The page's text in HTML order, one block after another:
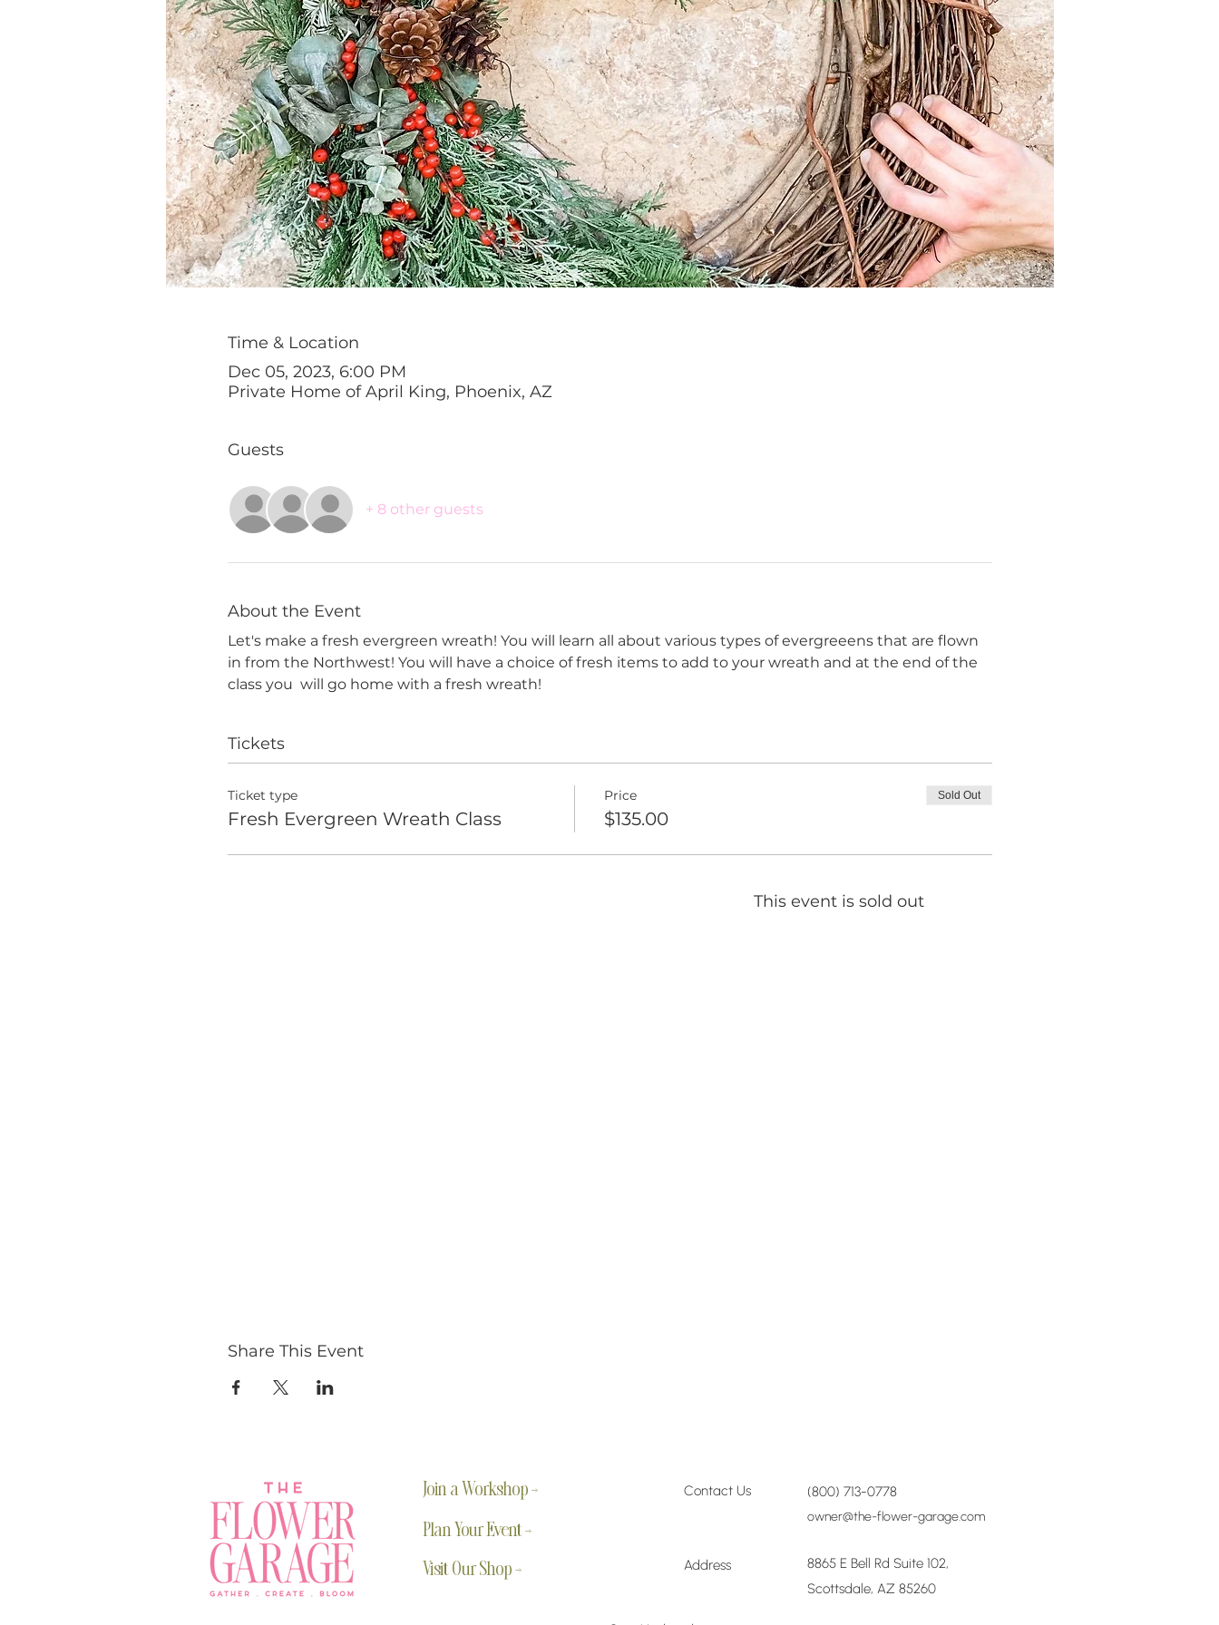
Time & Location
Dec 05, 2023, 6:00 PM
Private Home of April King, Phoenix, AZ
Guests
+ 8 other guests
About the Event
Let's make a fresh evergreen wreath! You will learn all about various types of evergreeens that are flown
in from the Northwest! You will have a choice of fresh items to add to your wreath and at the end of the
class you  will go home with a fresh wreath!
Tickets
Ticket type
Fresh Evergreen Wreath Class
Price
$135.00
Sold Out
This event is sold out
Share This Event
Join a Workshop →
Plan Your Event →
Visit Our Shop →
Contact Us (800) 713-0778
owner@the-flower-garage.com
Address
8865 E Bell Rd Suite 102,
Scottsdale, AZ 85260